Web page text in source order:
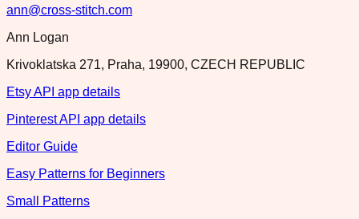
ann@cross-stitch.com
Ann Logan
Krivoklatska 271, Praha, 19900, CZECH REPUBLIC
Etsy API app details
Pinterest API app details
Editor Guide
Easy Patterns for Beginners
Small Patterns